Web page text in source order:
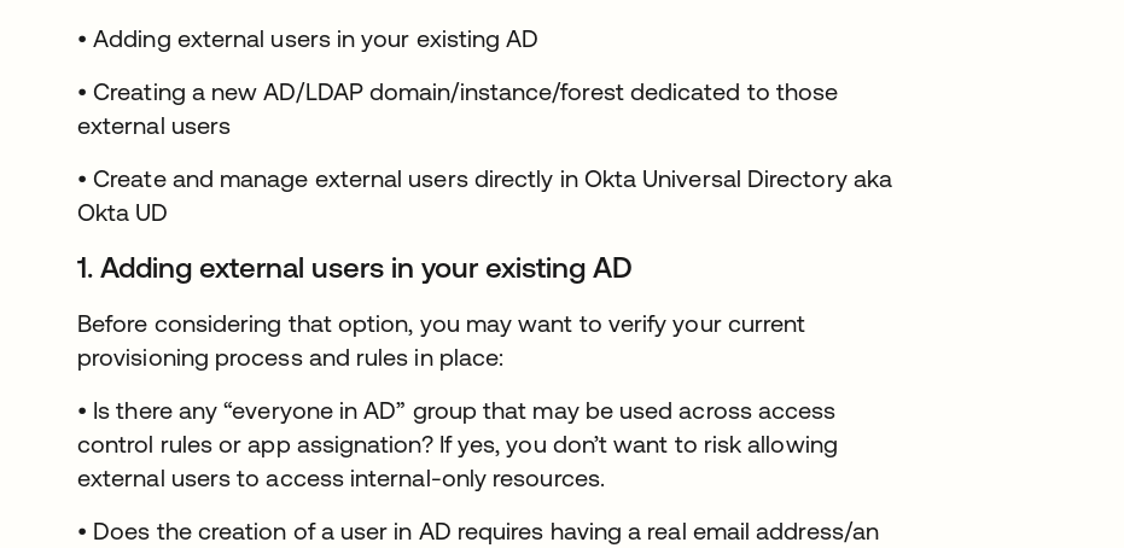
• Adding external users in your existing AD
• Creating a new AD/LDAP domain/instance/forest dedicated to those
external users
• Create and manage external users directly in Okta Universal Directory aka
Okta UD
1. Adding external users in your existing AD
Before considering that option, you may want to verify your current
provisioning process and rules in place:
• Is there any “everyone in AD” group that may be used across access
control rules or app assignation? If yes, you don’t want to risk allowing
external users to access internal-only resources.
• Does the creation of a user in AD requires having a real email address/an